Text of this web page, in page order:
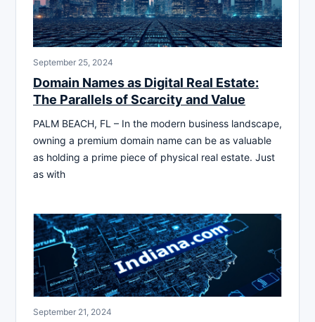
September 25, 2024
Domain Names as Digital Real Estate:
The Parallels of Scarcity and Value
PALM BEACH, FL – In the modern business landscape,
owning a premium domain name can be as valuable
as holding a prime piece of physical real estate. Just
as with
September 21, 2024